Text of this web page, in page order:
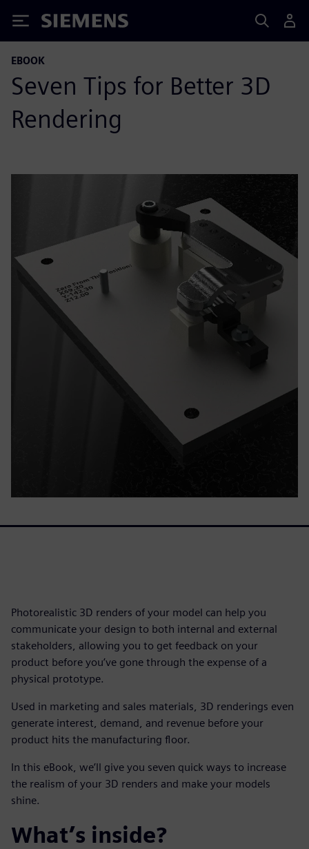
Siemens
EBOOK
Seven Tips for Better 3D
Rendering
Photorealistic 3D renders of your model can help you
communicate your design to both internal and external
stakeholders, allowing you to get feedback on your
product before you’ve gone through the expense of a
physical prototype.
Used in marketing and sales materials, 3D renderings even
generate interest, demand, and revenue before your
product hits the manufacturing floor.
In this eBook, we’ll give you seven quick ways to increase
the realism of your 3D renders and make your models
shine.
What’s inside?